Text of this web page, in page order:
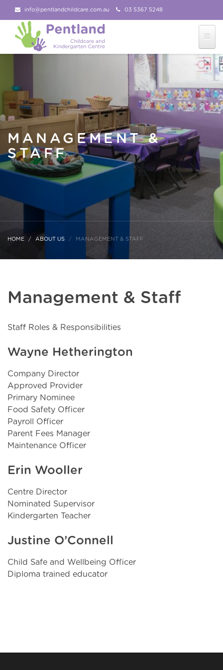
info@pentlandchildcare.com.au 03 5367 5248
03 5367 5207
MANAGEMENT &
STAFF
HOME ABOUT US MANAGEMENT & STAFF
Management & Staff
Staff Roles & Responsibilities
Wayne Hetherington
Company Director
Approved Provider
Primary Nominee
Food Safety Officer
Payroll Officer
Parent Fees Manager
Maintenance Officer
Erin Wooller
Centre Director
Nominated Supervisor
Kindergarten Teacher
Justine O’Connell
Child Safe and Wellbeing Officer
Diploma trained educator